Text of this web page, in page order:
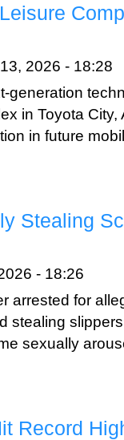
2026 - 18:28
generation
in Toyota
in future
Stealing
- 18:26
arrested for
stealing
sexually
Record